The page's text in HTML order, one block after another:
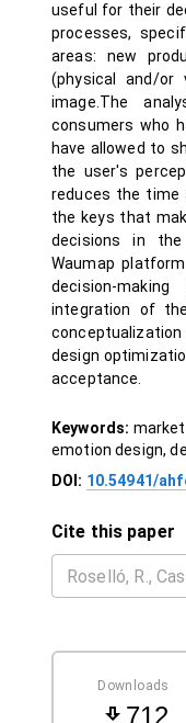
useful for their
processes,
areas: new
(physical and/or
image.The
consumers who
have allowed to
the user's
reduces the time
the keys that
decisions in
Waumap
decision-
integration of
design
acceptance.
Keywords:
emotion design,
DOI: 10.54941/
Cite this paper
Downloads
712